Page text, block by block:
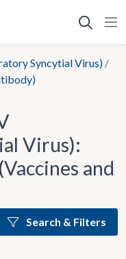
Syncytial Virus) /
Virus):
and
Search & Filters